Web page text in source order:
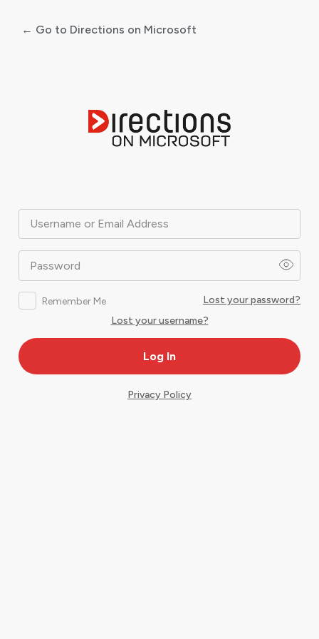
Username or Email Address
Password
Remember Me
Lost your password?
Lost your username?
← Go to Directions on Microsoft
Privacy Policy